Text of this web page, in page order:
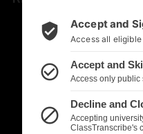
verified_user Accept and
Access all
check_circle_outline Accept and
Access only public
block
Decline and
Accepting
ClassTranscribe's